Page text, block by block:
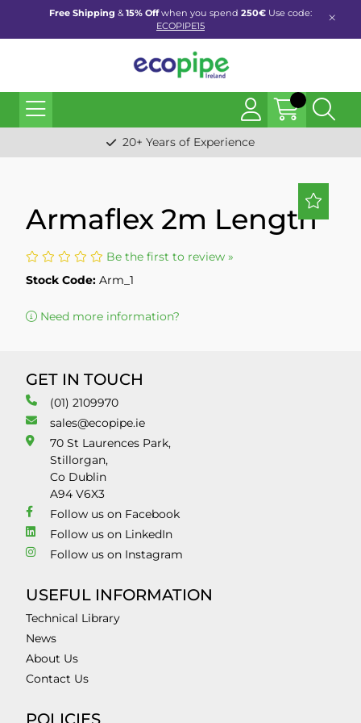
Free Shipping &15% Offwhen you spend 250€ Use code:
ECOPIPE15
20+ Years of Experience
Armaflex 2m Length
Be the first to review »
Stock Code: Arm_1
Need more information?
GET IN TOUCH
(01) 2109970
sales@ecopipe.ie
70 St Laurences Park,
Stillorgan,
Co Dublin
A94 V6X3
Follow us on Facebook
Follow us on LinkedIn
Follow us on Instagram
USEFUL INFORMATION
Technical Library
News
About Us
Contact Us
POLICIES